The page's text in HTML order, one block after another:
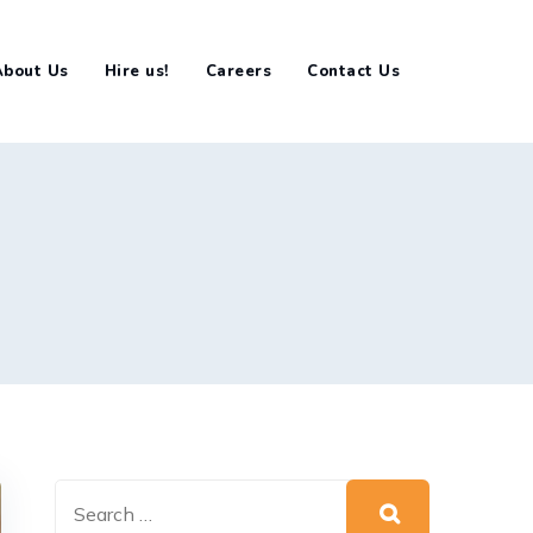
Us Hire us! Careers Contact Us